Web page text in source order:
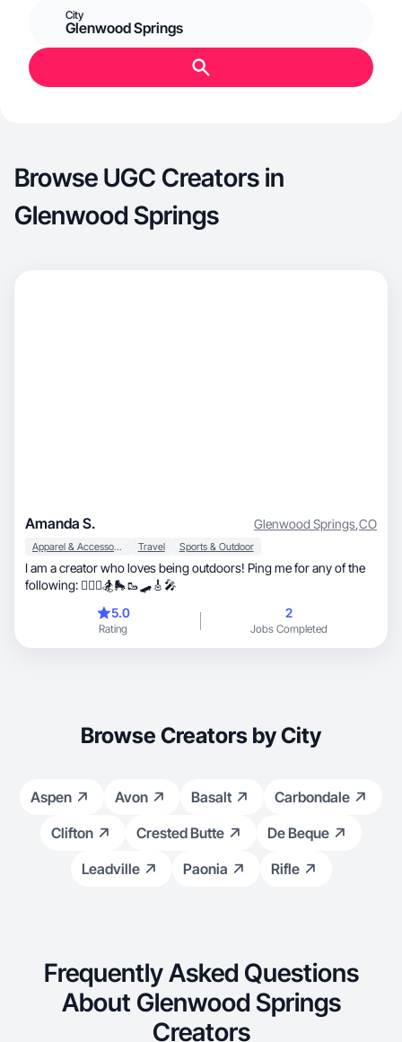
City
Glenwood Springs
Browse UGC Creators in
Glenwood Springs
Amanda S. Glenwood Springs,CO
Apparel & Accessories Travel Sports & Outdoor
I am a creator who loves being outdoors! Ping me for any of the
following: 🏄🏻‍♀️🏂🛼🥾🛹🎸🎤
5.0
Rating
2
Jobs Completed
Browse Creators by City
Aspen Avon Basalt
Carbondale
Clifton
Crested Butte
De Beque
Leadville
Paonia Rifle
Frequently Asked Questions
About Glenwood Springs
Creators